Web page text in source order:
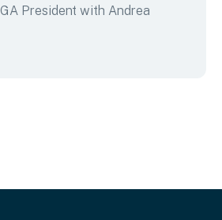
President with Andrea